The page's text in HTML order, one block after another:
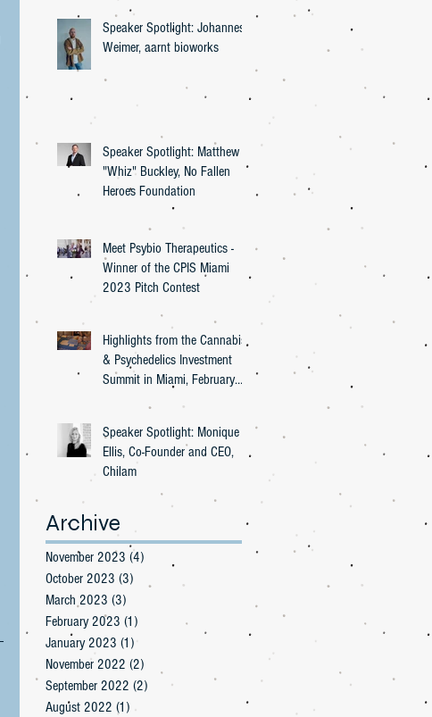
Speaker Spotlight: Johannes
Weimer, aarnt bioworks
Speaker Spotlight: Matthew
"Whiz" Buckley, No Fallen
Heroes Foundation
Meet Psybio Therapeutics -
Winner of the CPIS Miami
2023 Pitch Contest
Highlights from the Cannabis
& Psychedelics Investment
Summit in Miami, February
Speaker Spotlight: Monique
Ellis, Co-Founder and CEO,
Chilam
Archive
November 2023 (4)
October 2023 (3)
March 2023 (3)
February 2023 (1)
January 2023 (1)1 post
November 2022 (2)
September 2022 (2) 2 posts
August 2022 (1) 1 post